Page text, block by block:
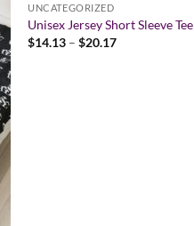
UNCATEGORIZED
Unisex Jersey Short Sleeve Tee
$14.13 – $20.17Price